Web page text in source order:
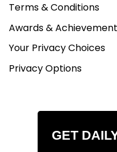
Terms & Conditions
Awards &
Your Privacy Choices
Privacy Options
GET